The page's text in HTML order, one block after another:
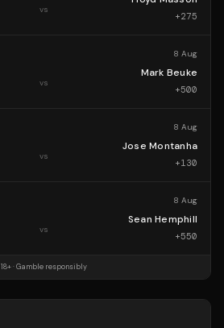
vs
+275
8 Aug
vs
Mark Beuke
+500
8 Aug
vs
Jose Montanha
+130
8 Aug
vs
Sean Hemphill
+550
18+ · Gamble responsibly